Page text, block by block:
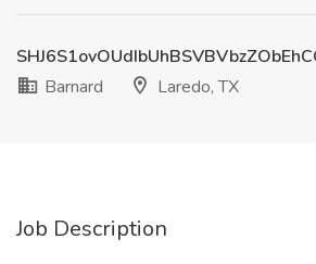
Barnard
Laredo, TX
Job Description